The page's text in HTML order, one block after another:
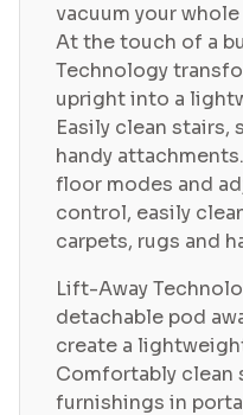
vacuum your
At the touch of a
Technology
upright into a
Easily clean stairs,
handy
floor modes and
control, easily
carpets, rugs and
Lift-Away
detachable pod
create a
Comfortably clean
furnishings in